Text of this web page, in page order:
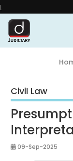
Civil Law
09-Sep-2025